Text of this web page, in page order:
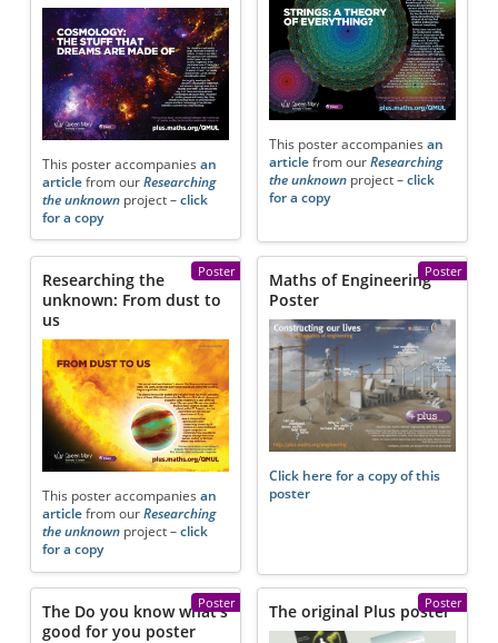
This poster accompaniesan
article from ourResearching
the unknown project –click
for a copy
This poster accompaniesan
article from ourResearching
the unknown project –click
for a copy
Poster
Researching the
unknown: From dust to
us
This poster accompaniesan
article from ourResearching
the unknown project –click
for a copy
Poster
Maths of Engineering
Poster
Click here for a copy of this
poster
Poster
The Do you know what's
good for you poster
Poster
The original Plus poster